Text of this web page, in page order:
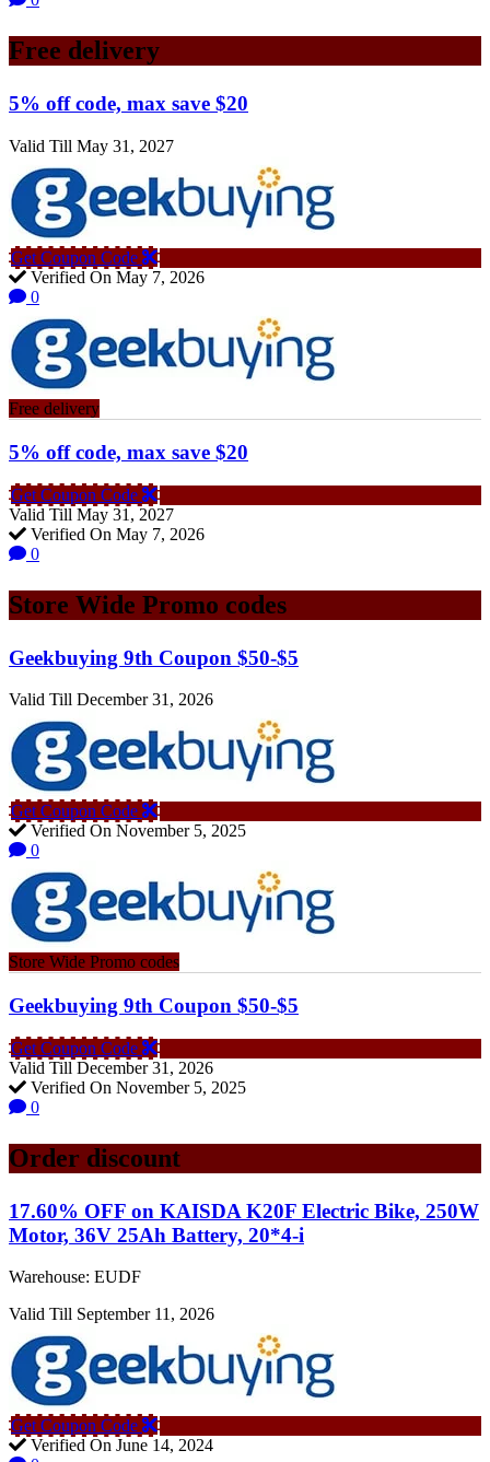
Free delivery
5% off code, max save $20
Valid Till May 31, 2027
Get Coupon Code
Verified On May 7, 2026
0
Free delivery
5% off code, max save $20
Get Coupon Code
Valid Till May 31, 2027
Verified On May 7, 2026
0
Store Wide Promo codes
Geekbuying 9th Coupon $50-$5
Valid Till December 31, 2026
Get Coupon Code
Verified On November 5, 2025
0
Store Wide Promo codes
Geekbuying 9th Coupon $50-$5
Get Coupon Code
Valid Till December 31, 2026
Verified On November 5, 2025
0
Order discount
17.60% OFF on KAISDA K20F Electric Bike, 250W
Motor, 36V 25Ah Battery, 20*4-i
Warehouse: EUDF
Valid Till September 11, 2026
Get Coupon Code
Verified On June 14, 2024